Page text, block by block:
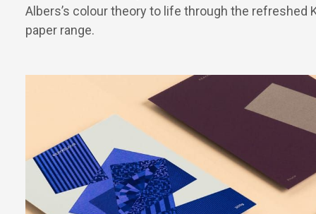
Albers’s colour theory to life through the refreshed
paper range.